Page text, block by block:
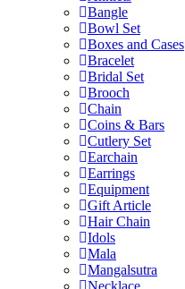
Bangle
Bowl Set
Boxes and Cases
Bracelet
Bridal Set
Brooch
Chain
Coins & Bars
Cutlery Set
Earchain
Earrings
Equipment
Gift Article
Hair Chain
Idols
Mala
Mangalsutra
Necklace